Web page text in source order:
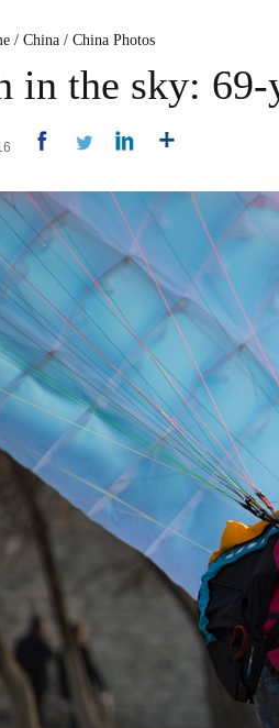
/ China / China Photos
in the sky: